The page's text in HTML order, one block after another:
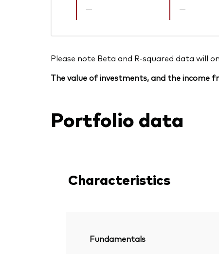
—
—
Please note Beta and R-squared data will
The value of investments, and the income
Portfolio data
Characteristics
Fundamentals